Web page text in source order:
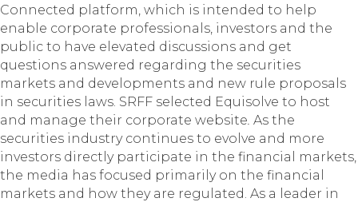
Connected platform, which is intended to help
enable corporate professionals, investors and the
public to have elevated discussions and get
questions answered regarding the securities
markets and developments and new rule proposals
in securities laws. SRFF selected Equisolve to host
and manage their corporate website. As the
securities industry continues to evolve and more
investors directly participate in the financial markets,
the media has focused primarily on the financial
markets and how they are regulated. As a leader in